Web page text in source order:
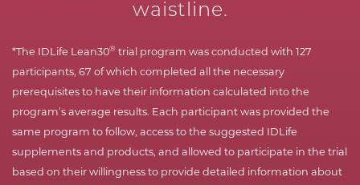
waistline.
*The IDLife Lean30® trial program was conducted with 127
participants, 67 of which completed all the necessary
prerequisites to have their information calculated into the
program’s average results. Each participant was provided the
same program to follow, access to the suggested IDLife
supplements and products, and allowed to participate in the trial
based on their willingness to provide detailed information about